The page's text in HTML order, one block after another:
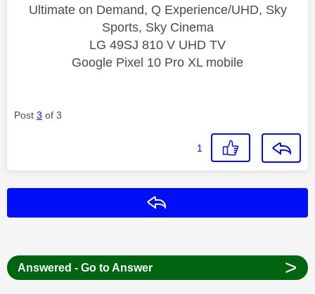
Ultimate on Demand, Q Experience/UHD, Sky
Sports, Sky Cinema
LG 49SJ 810 V UHD TV
Google Pixel 10 Pro XL mobile
Post 3 of 3
1
Answered - Go to Answer >